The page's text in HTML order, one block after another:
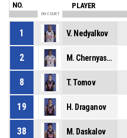
NO. PLAYER
ON COURT
1 V. Nedyalkov
2 M. Chernyashki
8 T. Tomov
19 H. Draganov
38 M. Daskalov